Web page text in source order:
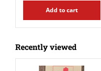
Add to cart
Recently viewed